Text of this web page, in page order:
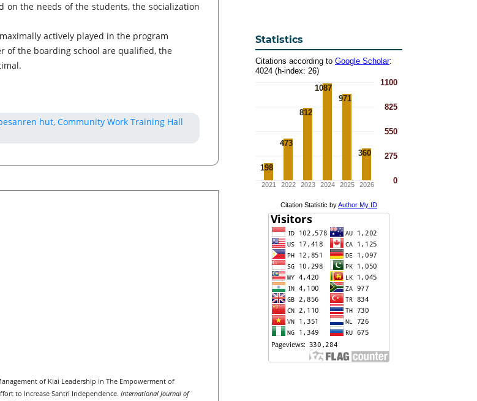
on the needs of the students, the socialization
actively played in the program
of the boarding school are qualified, the
hut, Community Work Training Hall
of Kiai Leadership in The Empowerment of
to Increase Santri Independence. International Journal of
Statistics